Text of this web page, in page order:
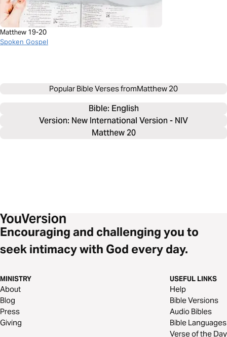
Matthew 19-20
Spoken Gospel
Popular Bible Verses fromMatthew 20
Bible: English
Version: New International Version - NIV
Matthew 20
Encouraging and challenging you to
seek intimacy with God every day.
MINISTRY
About
Blog
Press
Giving
USEFUL LINKS
Help
Bible Versions
Audio Bibles
Bible Languages
Verse of the Day